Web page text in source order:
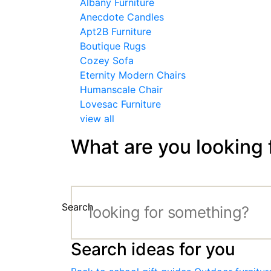
Albany Furniture
Anecdote Candles
Apt2B Furniture
Boutique Rugs
Cozey Sofa
Eternity Modern Chairs
Humanscale Chair
Lovesac Furniture
view all
What are you looking
Search
Search ideas for you